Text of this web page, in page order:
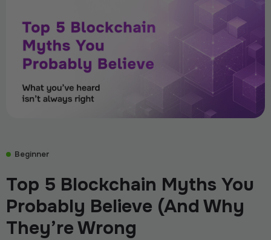
Beginner
Top 5 Blockchain Myths You
Probably Believe (And Why
They’re Wrong